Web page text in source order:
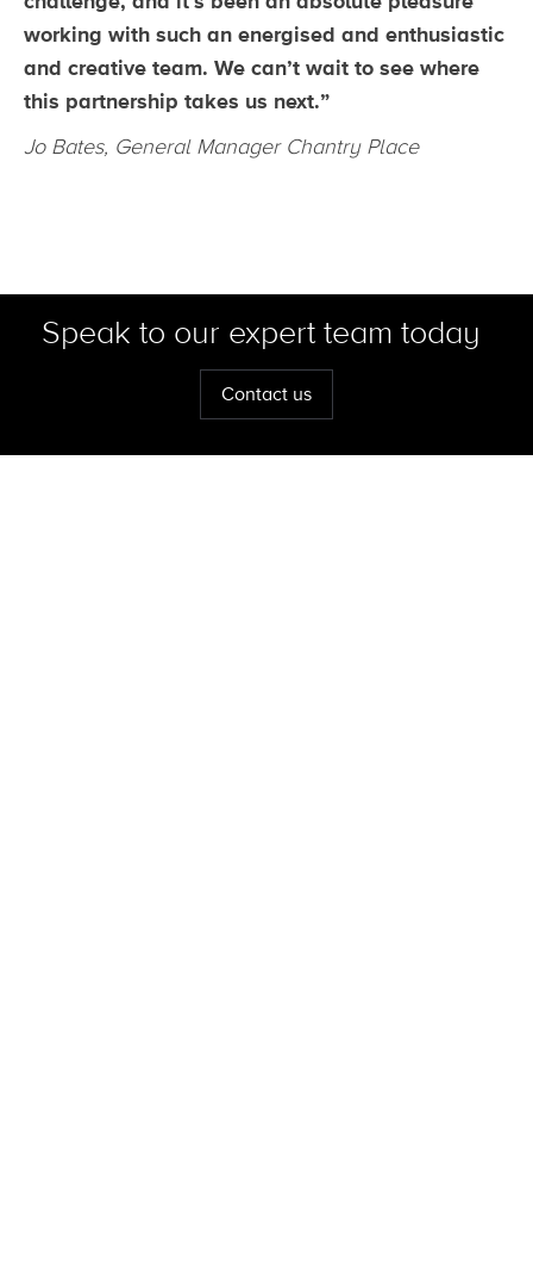
working with such an energised and enthusiastic
and creative team. We can’t wait to see where
this partnership takes us next.”
Jo Bates, General Manager Chantry Place
Speak to our expert team today
Contact us